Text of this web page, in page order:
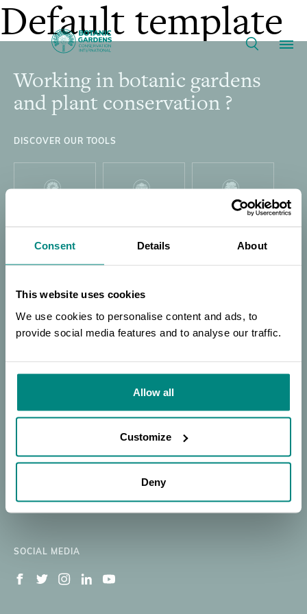
Consent Details About
This website uses cookies
We use cookies to personalise content and ads, to
provide social media features and to analyse our traffic.
Allow all
Customize
Deny
Webinar:
2026
Marsh
Award
Winner
for
International
Plant
Conservation
BGCI
Main
navigation
Our Work
News
About
Support BGCI
Donate
BECOME A MEMBER
Default template
Footer
Working in botanic gardens
and plant conservation ?
DISCOVER OUR TOOLS
GLOBAL TREE
THREAT
GLOBAL TREE
Our Work Resources
Member's Area
Support BGCI Jobs Available
Newsletter Signup
SOCIAL MEDIA